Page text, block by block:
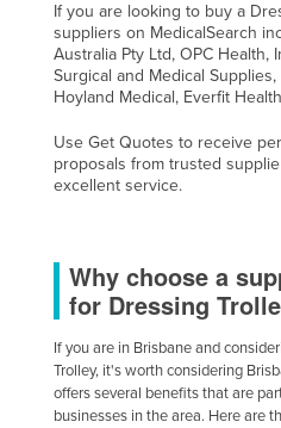
If you are looking to buy a
suppliers on MedicalSearch
Australia Pty Ltd, OPC Health,
Surgical and Medical
Hoyland Medical, Everfit
Use Get Quotes to receive
proposals from trusted
excellent service.
Why choose a
for Dressing
If you are in Brisbane and
Trolley, it's worth considering
offers several benefits that are
businesses in the area. Here are